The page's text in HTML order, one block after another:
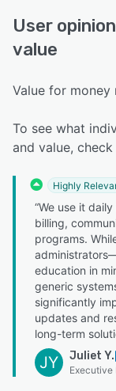
User
value
Value for money
To see what
and value,
Highly
“We use it
billing,
programs.
education in
generic
significantly
updates and
long-term
JY Juliet Y.
Executive